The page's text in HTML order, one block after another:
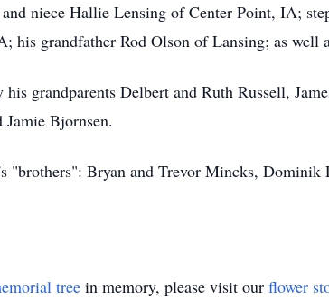
niece Hallie Lensing of Center Point, IA;
his grandfather Rod Olson of Lansing; as well
his grandparents Delbert and Ruth Russell,
Jamie Bjornsen.
"brothers": Bryan and Trevor Mincks,
tree in memory, please visit our flower